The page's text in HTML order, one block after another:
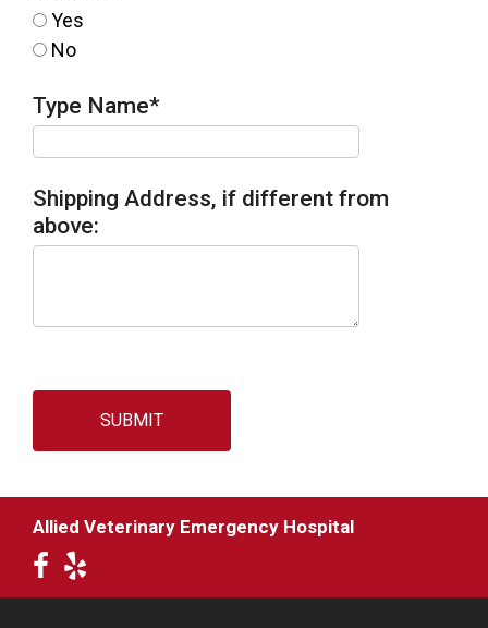
Yes
No
Type Name*
Shipping Address, if different from
above:
SUBMIT
Allied Veterinary Emergency Hospital